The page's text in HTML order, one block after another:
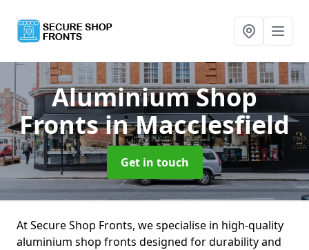
Aluminium Shop
Frontsin Macclesfield
Get in touch
At Secure Shop Fronts, we specialise in high-quality
aluminium shop fronts designed for durability and